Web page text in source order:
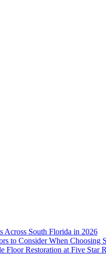
Across South Florida in 2026
to Consider When Choosing
Floor Restoration at Five Star